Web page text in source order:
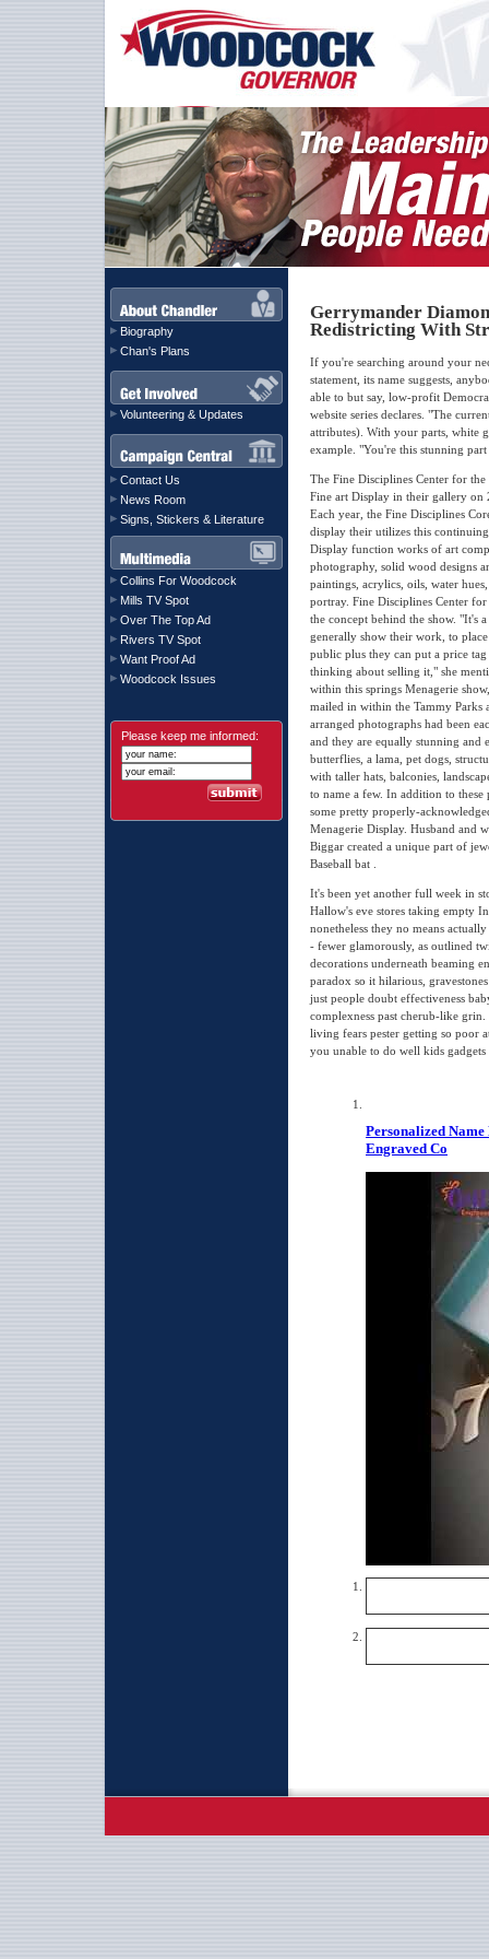
Biography
Chan's Plans
Volunteering & Updates
Contact Us
News Room
Signs, Stickers & Literature
Collins For Woodcock
Mills TV Spot
Over The Top Ad
Rivers TV Spot
Want Proof Ad
Woodcock Issues
Please keep me informed:
Gerrymander
Redistricting With
If you're searching around your
statement, its name suggests,
able to but say, low-profit
website series declares. "The
attributes). With your parts, white
example. "You're this stunning
The Fine Disciplines Center for
Fine art Display in their gallery on
Each year, the Fine Disciplines
display their utilizes this
Display function works of art
photography, solid wood designs
paintings, acrylics, oils, water
portray. Fine Disciplines Center
the concept behind the show. "It's
generally show their work, to
public plus they can put a price tag
thinking about selling it," she
within this springs Menagerie
mailed in within the Tammy Parks
arranged photographs had been
and they are equally stunning
butterflies, a lama, pet dogs,
with taller hats, balconies,
to name a few. In addition to
some pretty properly-
Menagerie Display. Husband and
Biggar created a unique part of
Baseball bat .
It's been yet another full week in
Hallow's eve stores taking empty
nonetheless they no means
- fewer glamorously, as outlined
decorations underneath beaming
paradox so it hilarious,
just people doubt effectiveness
complexness past cherub-like
living fears pester getting so poor
you unable to do well kids
Personalized
Engraved Co